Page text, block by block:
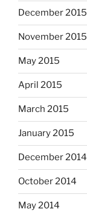
December 2015
November 2015
May 2015
April 2015
March 2015
January 2015
December 2014
October 2014
May 2014